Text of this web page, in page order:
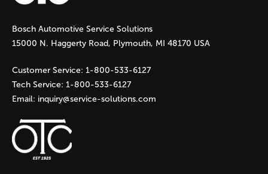
g
e
s
Bosch Automotive Service Solutions
15000 N. Haggerty Road, Plymouth, MI 48170 USA
Customer Service: 1-800-533-6127
Tech Service: 1-800-533-6127
Email: inquiry@service-solutions.com